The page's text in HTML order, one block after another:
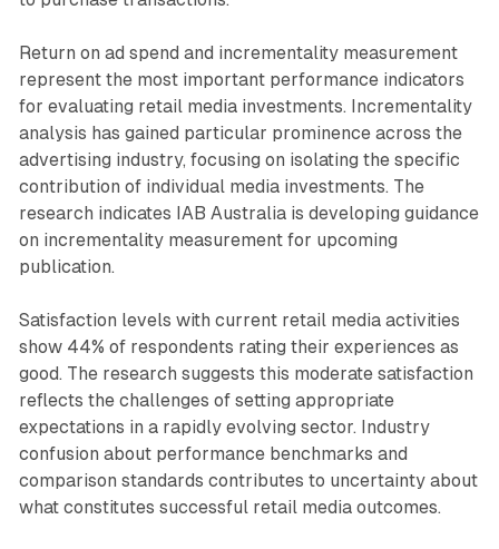
Return on ad spend and incrementality measurement
represent the most important performance indicators
for evaluating retail media investments. Incrementality
analysis has gained particular prominence across the
advertising industry, focusing on isolating the specific
contribution of individual media investments. The
research indicates IAB Australia is developing guidance
on incrementality measurement for upcoming
publication.
Satisfaction levels with current retail media activities
show 44% of respondents rating their experiences as
good. The research suggests this moderate satisfaction
reflects the challenges of setting appropriate
expectations in a rapidly evolving sector. Industry
confusion about performance benchmarks and
comparison standards contributes to uncertainty about
what constitutes successful retail media outcomes.